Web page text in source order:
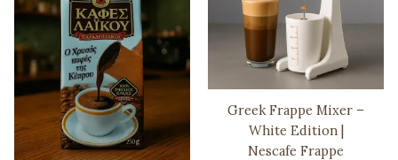
Greek Frappe Mixer –
White Edition |
Nescafe Frappe